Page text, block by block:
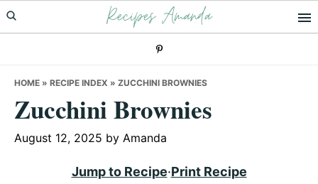
Skip
to
Skip
to
Skip
to
Recipes Amanda
HOME » RECIPE INDEX » ZUCCHINI BROWNIES
Zucchini Brownies
August 12, 2025 by Amanda
Jump to Recipe·Print Recipe